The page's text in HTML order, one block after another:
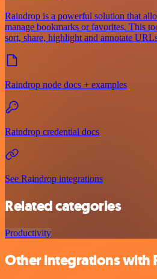
Raindrop is a powerful solution that
manage bookmarks or favorites. This
sort, share, highlight and annotate
Raindrop node docs + examples
Raindrop credential docs
See Raindrop integrations
Related categories
Productivity
Other integrations with